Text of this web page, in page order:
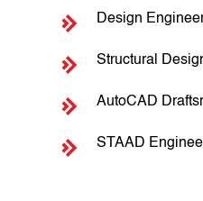
Design
Structural
AutoCAD
STAAD